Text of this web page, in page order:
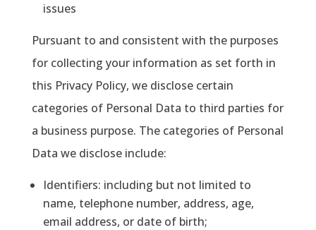
issues
Pursuant to and consistent with the purposes
for collecting your information as set forth in
this Privacy Policy, we disclose certain
categories of Personal Data to third parties for
a business purpose. The categories of Personal
Data we disclose include:
Identifiers: including but not limited to
name, telephone number, address, age,
email address, or date of birth;